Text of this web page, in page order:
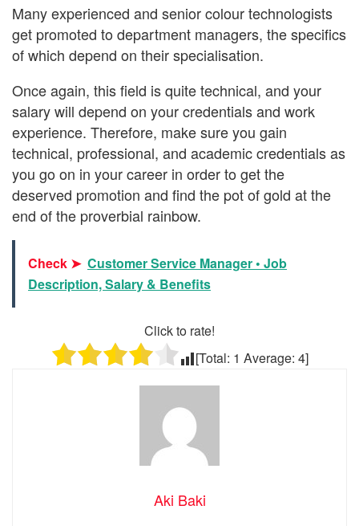
Many experienced and senior colour technologists
get promoted to department managers, the specifics
of which depend on their specialisation.
Once again, this field is quite technical, and your
salary will depend on your credentials and work
experience. Therefore, make sure you gain
technical, professional, and academic credentials as
you go on in your career in order to get the
deserved promotion and find the pot of gold at the
end of the proverbial rainbow.
Check ➤ Customer Service Manager • Job
Description, Salary & Benefits
Click to rate!
[Total: 1 Average: 4]
Aki Baki